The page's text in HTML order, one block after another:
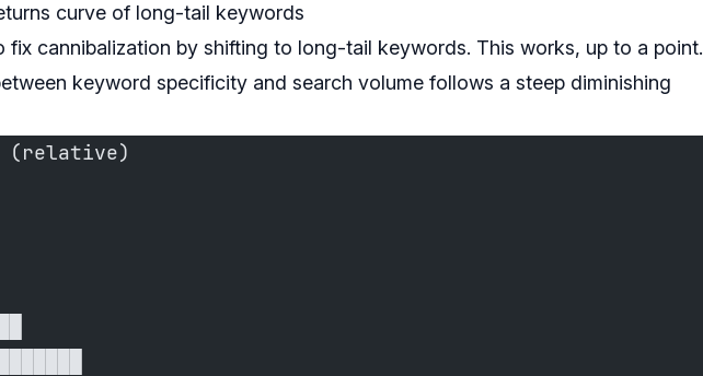
curve of long-tail keywords
fix cannibalization by shifting to long-tail keywords. This works, up to a point.
keyword specificity and search volume follows a steep diminishing
(relative)